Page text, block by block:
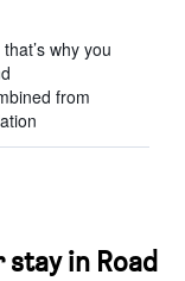
why you
from
in Road